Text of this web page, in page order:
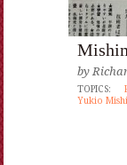
by
TOPICS:
Yukio